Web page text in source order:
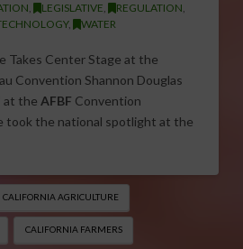
, LEGISLATIVE, REGULATION,
, WATER
Takes Center Stage at the
Convention Shannon Douglas
at the AFBF Convention
took the national spotlight at the
CALIFORNIA AGRICULTURE
CALIFORNIA FARMERS